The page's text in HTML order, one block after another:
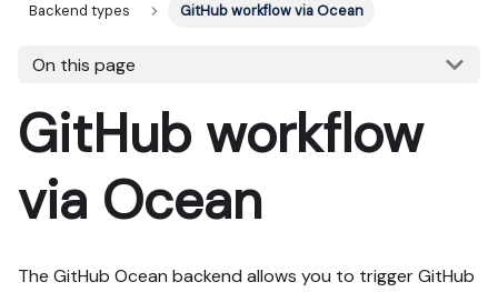
Backend types
GitHub workflow via Ocean
On this page
GitHub workflow
via Ocean
The GitHub Ocean backend allows you to trigger GitHub